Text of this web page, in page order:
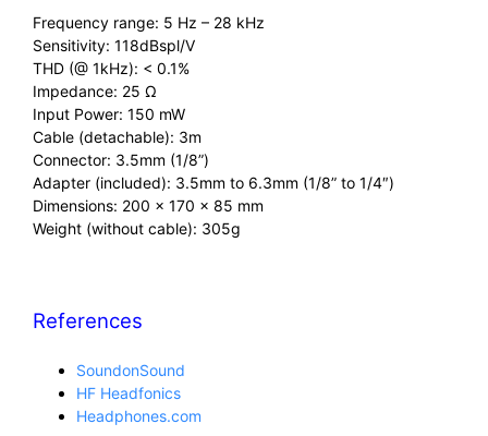
Frequency range: 5 Hz – 28 kHz
Sensitivity: 118dBspl/V
THD (@ 1kHz): < 0.1%
Impedance: 25 Ω
Input Power: 150 mW
Cable (detachable): 3m
Connector: 3.5mm (1/8”)
Adapter (included): 3.5mm to 6.3mm (1/8” to 1/4″)
Dimensions: 200 x 170 x 85 mm
Weight (without cable): 305g
References
SoundonSound
HF Headfonics
Headphones.com